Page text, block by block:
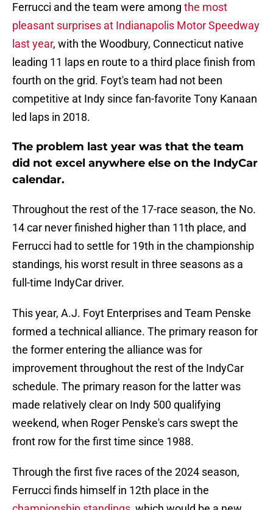
Ferrucci and the team were among the most
pleasant surprises at Indianapolis Motor Speedway
last year, with the Woodbury, Connecticut native
leading 11 laps en route to a third place finish from
fourth on the grid. Foyt's team had not been
competitive at Indy since fan-favorite Tony Kanaan
led laps in 2018.
The problem last year was that the team
did not excel anywhere else on the IndyCar
calendar.
Throughout the rest of the 17-race season, the No.
14 car never finished higher than 11th place, and
Ferrucci had to settle for 19th in the championship
standings, his worst result in three seasons as a
full-time IndyCar driver.
This year, A.J. Foyt Enterprises and Team Penske
formed a technical alliance. The primary reason for
the former entering the alliance was for
improvement throughout the rest of the IndyCar
schedule. The primary reason for the latter was
made relatively clear on Indy 500 qualifying
weekend, when Roger Penske's cars swept the
front row for the first time since 1988.
Through the first five races of the 2024 season,
Ferrucci finds himself in 12th place in the